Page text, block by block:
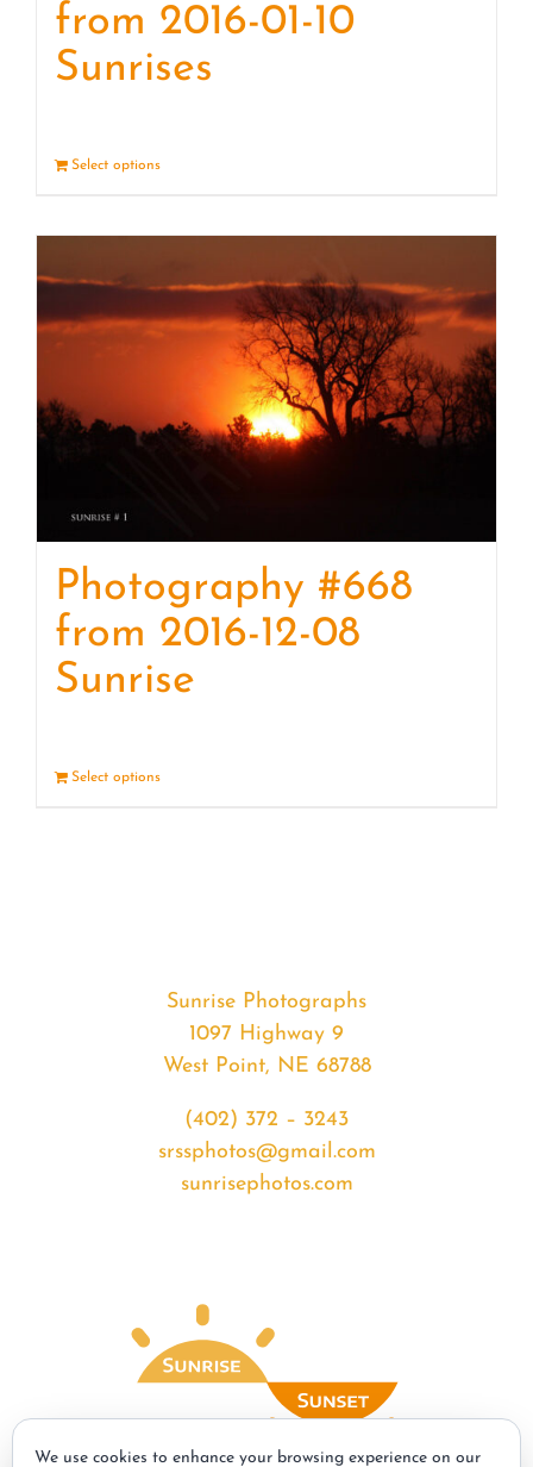
from 2016-01-10
Sunrises
Select options
Photography #668
from 2016-12-08
Sunrise
Select options
Sunrise Photographs
1097 Highway 9
West Point, NE 68788
(402) 372 – 3243
srssphotos@gmail.com
sunrisephotos.com
We use cookies to enhance your browsing experience on our